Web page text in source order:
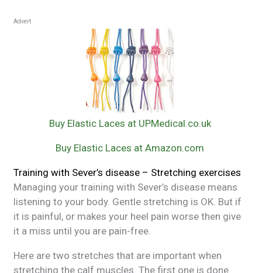
Advert
Buy Elastic Laces at UPMedical.co.uk
Buy Elastic Laces at Amazon.com
Training with Sever’s disease – Stretching exercises
Managing your training with Sever’s disease means
listening to your body. Gentle stretching is OK. But if
it is painful, or makes your heel pain worse then give
it a miss until you are pain-free.
Here are two stretches that are important when
stretching the calf muscles. The first one is done